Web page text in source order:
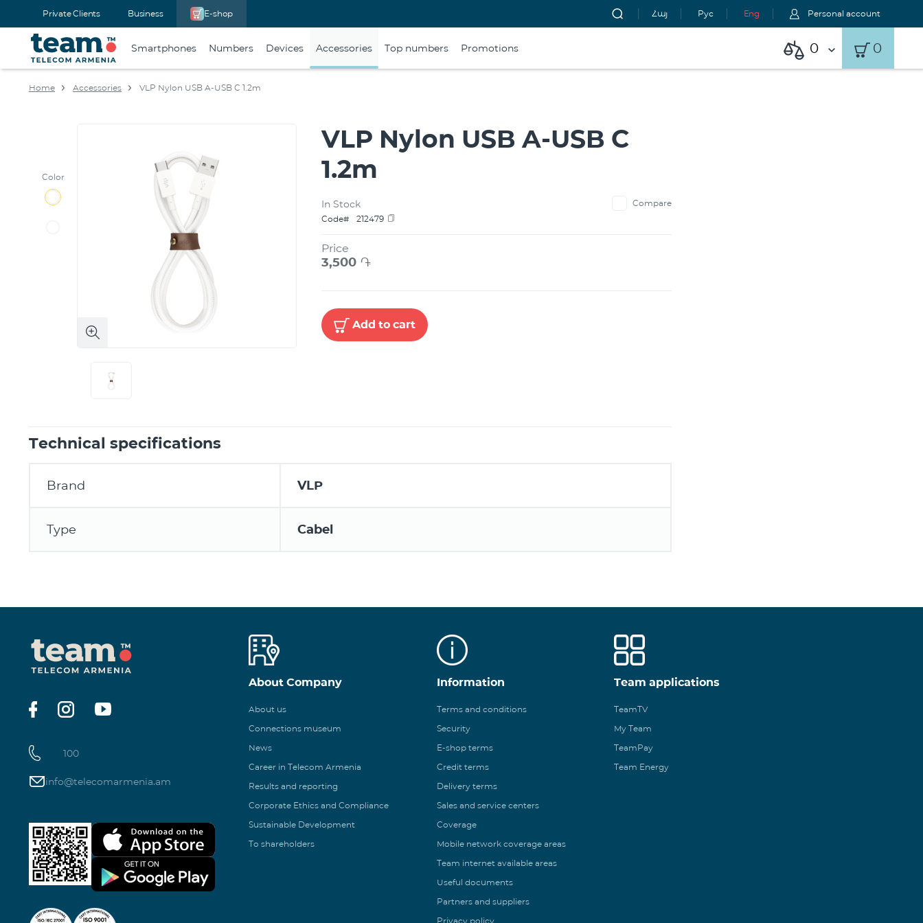
Private Clients Business E-shop Հայ Рус Eng Personal account
Smartphones Numbers Devices Accessories Top numbers Promotions 0 0
Home Accessories VLP Nylon USB A-USB C 1.2m
Color
VLP Nylon USB A-USB C
1.2m
In Stock
Compare
Code#
212479
Price
3,500 ֏
Add to cart
Technical specifications
Brand VLP
Type Cabel
100
info@telecomarmenia.am
About Company
About us
Connections museum
News
Career in Telecom Armenia
Results and reporting
Corporate Ethics and Compliance
Sustainable Development
To shareholders
Information
Terms and conditions
Security
E-shop terms
Credit terms
Delivery terms
Sales and service centers
Coverage
Mobile network coverage areas
Team internet available areas
Useful documents
Partners and suppliers
Privacy policy
Team applications
TeamTV
My Team
TeamPay
Team Energy